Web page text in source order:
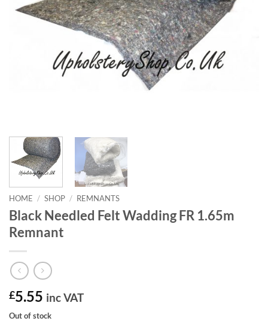
HOME / SHOP / REMNANTS
Black Needled Felt Wadding FR 1.65m
Remnant
£5.55 inc VAT
Out of stock